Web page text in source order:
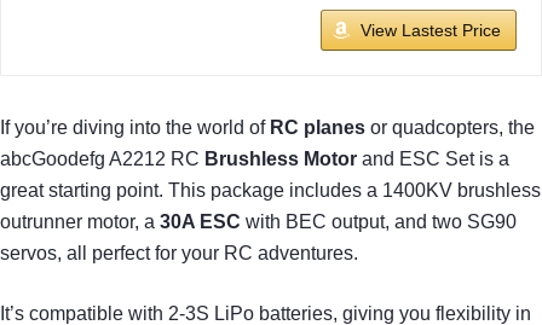
View Lastest Price
If you’re diving into the world of RC planes or quadcopters, the
abcGoodefg A2212 RC Brushless Motor and ESC Set is a
great starting point. This package includes a 1400KV brushless
outrunner motor, a 30A ESC with BEC output, and two SG90
servos, all perfect for your RC adventures.
It’s compatible with 2-3S LiPo batteries, giving you flexibility in